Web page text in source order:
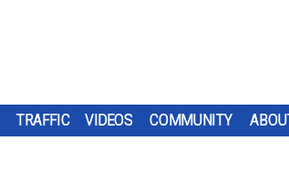
TRAFFIC VIDEOS COMMUNITY